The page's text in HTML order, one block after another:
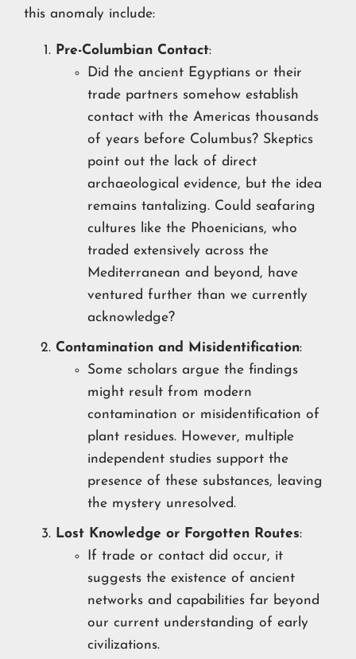
this anomaly include:
Pre-Columbian Contact:
Did the ancient Egyptians or their
trade partners somehow establish
contact with the Americas thousands
of years before Columbus? Skeptics
point out the lack of direct
archaeological evidence, but the idea
remains tantalizing. Could seafaring
cultures like the Phoenicians, who
traded extensively across the
Mediterranean and beyond, have
ventured further than we currently
acknowledge?
Contamination and Misidentification:
Some scholars argue the findings
might result from modern
contamination or misidentification of
plant residues. However, multiple
independent studies support the
presence of these substances, leaving
the mystery unresolved.
Lost Knowledge or Forgotten Routes:
If trade or contact did occur, it
suggests the existence of ancient
networks and capabilities far beyond
our current understanding of early
civilizations.